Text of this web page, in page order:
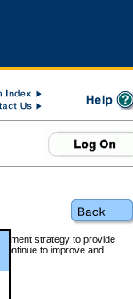
strategy to provide
to improve and